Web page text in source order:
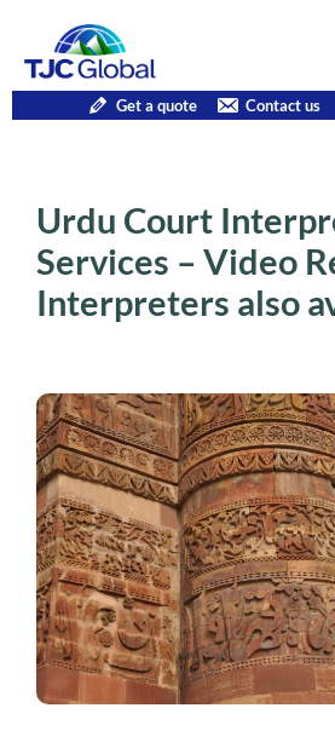
Get a quote Contact us
Urdu Court
Services – Video
Interpreters also